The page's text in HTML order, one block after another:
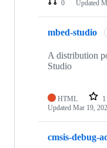
0
Updated
mbed-studio
A distribution
Studio
HTML 1
Updated Mar 19,
cmsis-debug-